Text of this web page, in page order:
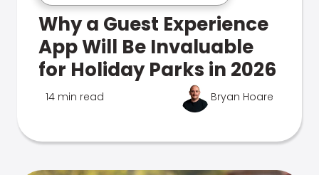
Why a Guest Experience
App Will Be Invaluable
for Holiday Parks in 2026
14 min read Bryan Hoare